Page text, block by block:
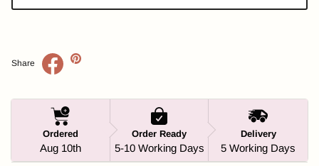
Share
Ordered
Aug 10th
Order Ready
5-10 Working Days
Delivery
5 Working Days